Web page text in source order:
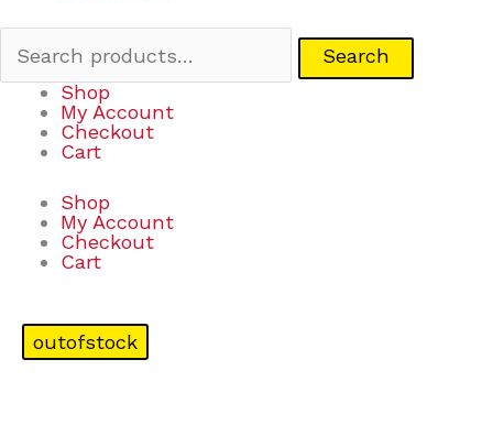
Search
Shop
My Account
Checkout
Cart
Shop
My Account
Checkout
Cart
outofstock